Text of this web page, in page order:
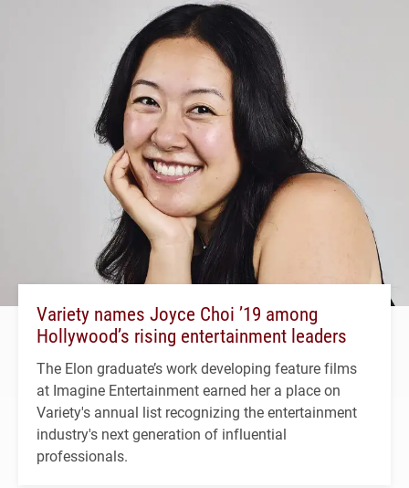
Variety names Joyce Choi ’19 among
Hollywood’s rising entertainment leaders
The Elon graduate’s work developing feature films
at Imagine Entertainment earned her a place on
Variety's annual list recognizing the entertainment
industry's next generation of influential
professionals.